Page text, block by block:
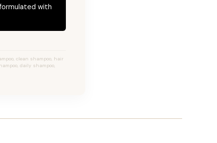
with
clean shampoo, hair
daily shampoo,